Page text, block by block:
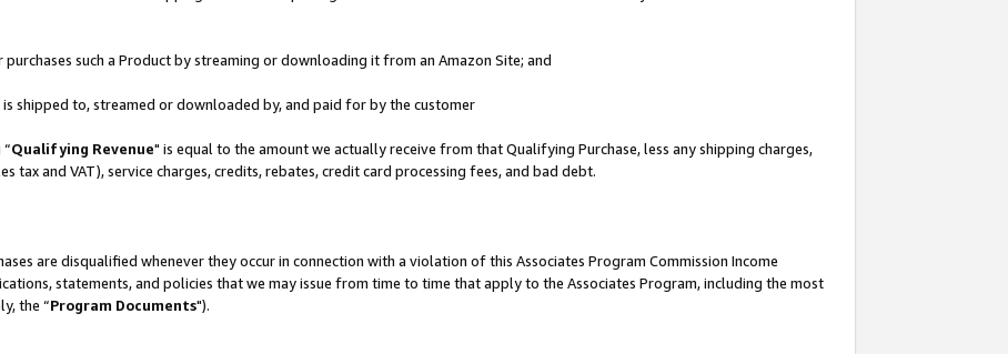
such a Product by streaming or downloading it from an Amazon Site; and
shipped to, streamed or downloaded by, and paid for by the customer
Qualifying Revenue" is equal to the amount we actually receive from that Qualifying Purchase, less any shipping charges,
tax and VAT), service charges, credits, rebates, credit card processing fees, and bad debt.
are disqualified whenever they occur in connection with a violation of this Associates Program Commission Income
statements, and policies that we may issue from time to time that apply to the Associates Program, including the most
the “Program Documents").